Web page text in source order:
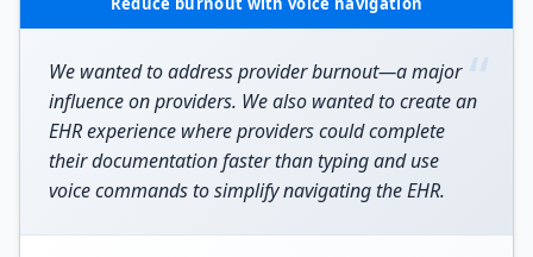
“
We wanted to address provider burnout—a major
influence on providers. We also wanted to create an
EHR experience where providers could complete
their documentation faster than typing and use
voice commands to simplify navigating the EHR.